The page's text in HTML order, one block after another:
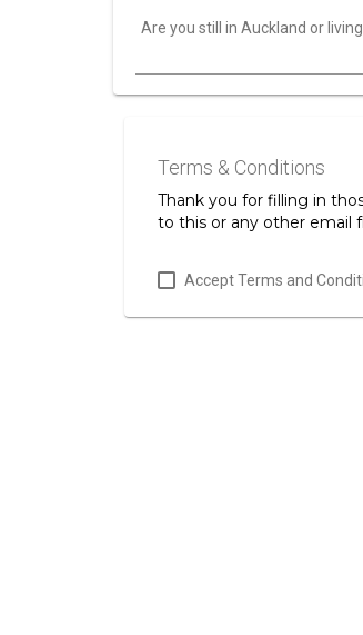
Are you still in Auckland or
Terms & Conditions
Thank you for filling in
to this or any other email
Accept Terms and